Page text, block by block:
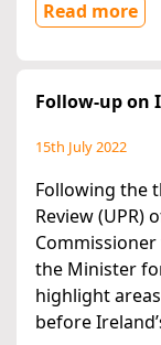
Read more
Follow-up on
15th July 2022
Following the
Review (UPR)
the Minister
highlight
before